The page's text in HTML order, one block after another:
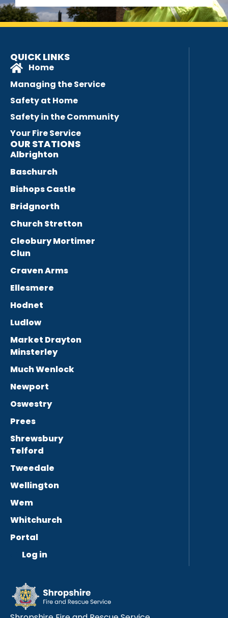
QUICK LINKS
Home
Managing the Service
Safety at Home
Safety in the Community
Your Fire Service
OUR STATIONS
Albrighton
Baschurch
Bishops Castle
Bridgnorth
Church Stretton
Cleobury Mortimer
Clun
Craven Arms
Ellesmere
Hodnet
Ludlow
Market Drayton
Minsterley
Much Wenlock
Newport
Oswestry
Prees
Shrewsbury
Telford
Tweedale
Wellington
Wem
Whitchurch
Portal
Log in